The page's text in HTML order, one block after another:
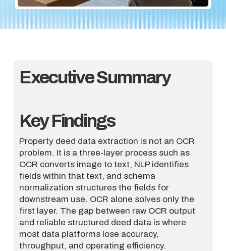
Executive Summary
Key Findings
Property deed data extraction is not an OCR
problem. It is a three-layer process such as
OCR converts image to text, NLP identifies
fields within that text, and schema
normalization structures the fields for
downstream use. OCR alone solves only the
first layer. The gap between raw OCR output
and reliable structured deed data is where
most data platforms lose accuracy,
throughput, and operating efficiency.